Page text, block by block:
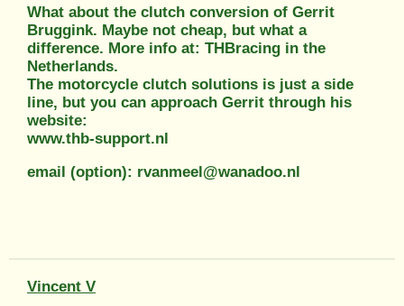
What about the clutch conversion of Gerrit
Bruggink. Maybe not cheap, but what a
difference. More info at: THBracing in the
Netherlands.
The motorcycle clutch solutions is just a side
line, but you can approach Gerrit through his
website:
www.thb-support.nl
email (option): rvanmeel@wanadoo.nl
Vincent V